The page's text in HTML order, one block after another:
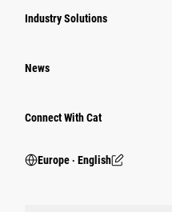
Industry Solutions
News
Connect With Cat
Europe ‧ English